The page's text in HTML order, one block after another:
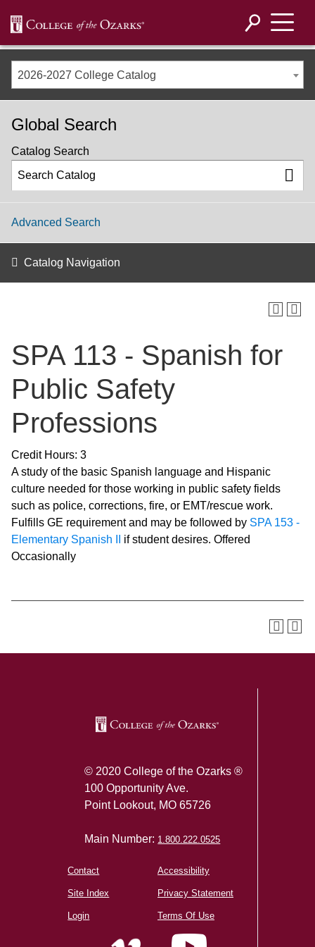
2026-2027 College Catalog
SPA 113 - Spanish for
Public Safety
Professions
Credit Hours: 3
A study of the basic Spanish language and Hispanic
culture needed for those working in public safety fields
such as police, corrections, fire, or EMT/rescue work.
Fulfills GE requirement and may be followed by SPA 153 -
Elementary Spanish II
if student desires. Offered
Occasionally
Global Search
Catalog Search
Advanced Search
Catalog Navigation
© 2020 College of the Ozarks ®
100 Opportunity Ave.
Point Lookout, MO 65726
Main Number: 1.800.222.0525
Contact
Site Index
Login
Accessibility
Privacy Statement
Terms Of Use